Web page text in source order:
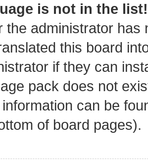
is not in the list!
the administrator
this board
if they can
pack does not
can be
of board pages).